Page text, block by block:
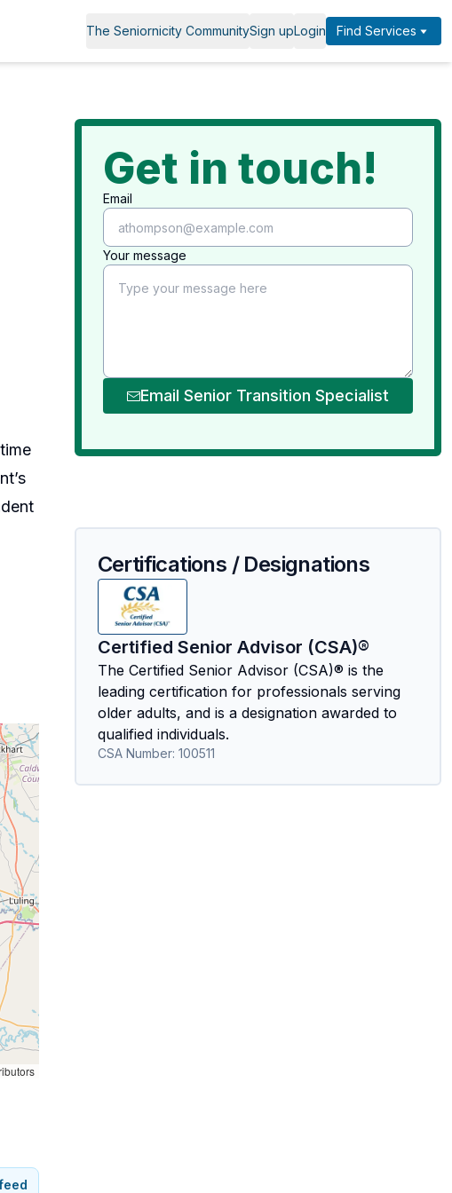
The Seniornicity CommunitySign upLogin Find Services
Get in touch!
Email
Your message
Email Senior Transition Specialist
Certifications / Designations
Certified Senior Advisor (CSA)®
The Certified Senior Advisor (CSA)® is the
leading certification for professionals serving
older adults, and is a designation awarded to
qualified individuals.
CSA Number: 100511